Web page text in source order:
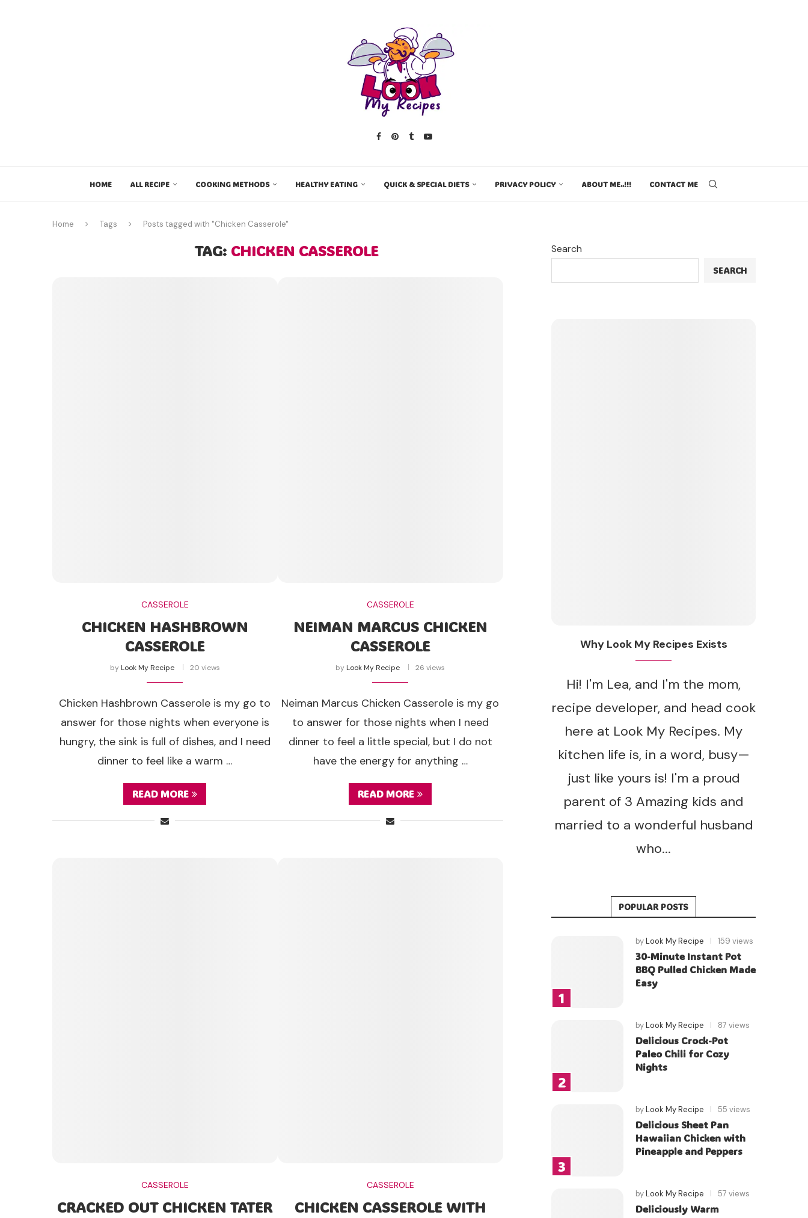
HOME ALL RECIPE COOKING METHODS HEALTHY EATING QUICK & SPECIAL DIETS PRIVACY POLICY ABOUT ME..!!! CONTACT ME
Home Tags Posts tagged with "Chicken Casserole"
TAG: CHICKEN CASSEROLE
CASSEROLE
CHICKEN HASHBROWN
CASSEROLE
by Look My Recipe 20 views
Chicken Hashbrown Casserole is my go to
answer for those nights when everyone is
hungry, the sink is full of dishes, and I need
dinner to feel like a warm …
READ MORE
CASSEROLE
NEIMAN MARCUS CHICKEN
CASSEROLE
by Look My Recipe 26 views
Neiman Marcus Chicken Casserole is my go
to answer for those nights when I need
dinner to feel a little special, but I do not
have the energy for anything …
READ MORE
CASSEROLE
CRACKED OUT CHICKEN TATER
CASSEROLE
CHICKEN CASSEROLE WITH
Search
SEARCH
Why Look My Recipes Exists
Hi! I'm Lea, and I'm the mom,
recipe developer, and head cook
here at Look My Recipes. My
kitchen life is, in a word, busy—
just like yours is! I'm a proud
parent of 3 Amazing kids and
married to a wonderful husband
who...
POPULAR POSTS
byLook My Recipe 159 views
30-Minute Instant Pot
BBQ Pulled Chicken Made
Easy
byLook My Recipe 87 views
Delicious Crock-Pot
Paleo Chili for Cozy
Nights
byLook My Recipe 55 views
Delicious Sheet Pan
Hawaiian Chicken with
Pineapple and Peppers
byLook My Recipe 57 views
Deliciously Warm